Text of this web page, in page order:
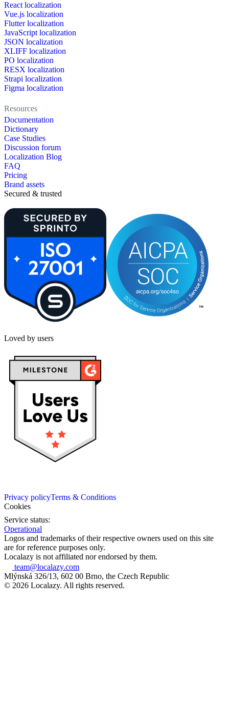
React localization
Vue.js localization
Flutter localization
JavaScript localization
JSON localization
XLIFF localization
PO localization
RESX localization
Strapi localization
Figma localization
Resources
Documentation
Dictionary
Case Studies
Discussion forum
Localization Blog
FAQ
Pricing
Brand assets
Secured & trusted
Loved by users
Privacy policyTerms & Conditions
Cookies
Service status:
Operational
Logos and trademarks of their respective owners used on this site
are for reference purposes only.
Localazy is not affiliated nor endorsed by them.
team@localazy.com
Mlýnská 326/13, 602 00 Brno, the Czech Republic
© 2026 Localazy. All rights reserved.